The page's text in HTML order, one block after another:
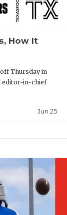
OLLIE’S
SCHOLAR
TEAM MOM
TEAM OF
How It
Thursday in
editor-in-chief
Jun 25